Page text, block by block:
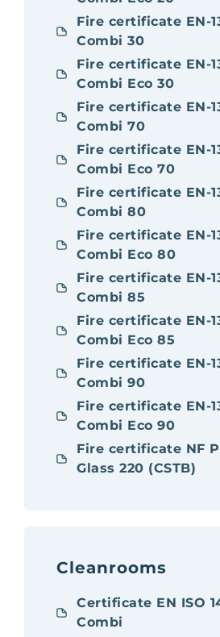
Fire certificate EN-
Combi 30
Fire certificate EN-
Combi Eco 30
Fire certificate EN-
Combi 70
Fire certificate EN-
Combi Eco 70
Fire certificate EN-
Combi 80
Fire certificate EN-
Combi Eco 80
Fire certificate EN-
Combi 85
Fire certificate EN-
Combi Eco 85
Fire certificate EN-
Combi 90
Fire certificate EN-
Combi Eco 90
Fire certificate NF
Glass 220 (CSTB)
Cleanrooms
Certificate EN ISO
Combi